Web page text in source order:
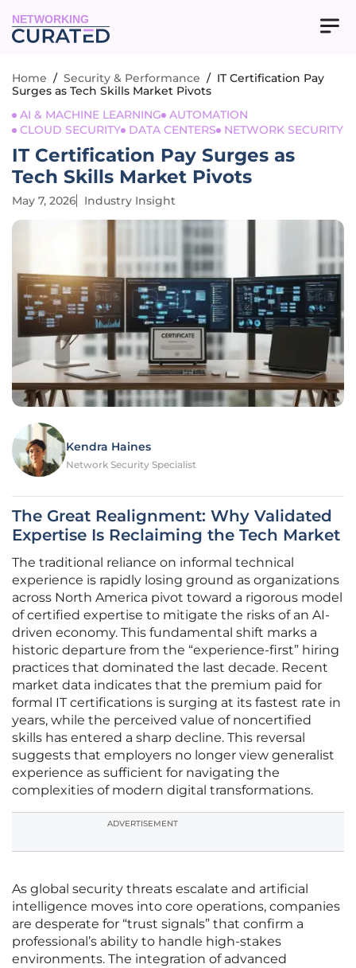
NETWORKING
Home / Security & Performance / IT Certification Pay
Surges as Tech Skills Market Pivots
AI & MACHINE LEARNING
AUTOMATION
CLOUD SECURITY
DATA CENTERS NETWORK SECURITY
IT Certification Pay Surges as
Tech Skills Market Pivots
May 7, 2026 Industry Insight
Kendra Haines
Network Security Specialist
The Great Realignment: Why Validated
Expertise Is Reclaiming the Tech Market
The traditional reliance on informal technical
experience is rapidly losing ground as organizations
across North America pivot toward a rigorous model
of certified expertise to mitigate the risks of an AI-
driven economy. This fundamental shift marks a
historic departure from the “experience-first” hiring
practices that dominated the last decade. Recent
market data indicates that the premium paid for
formal IT certifications is surging at its fastest rate in
years, while the perceived value of noncertified
skills has entered a sharp decline. This reversal
suggests that employers no longer view generalist
experience as sufficient for navigating the
complexities of modern digital transformations.
ADVERTISEMENT
As global security threats escalate and artificial
intelligence moves into core operations, companies
are desperate for “trust signals” that confirm a
professional’s ability to handle high-stakes
environments. The integration of advanced